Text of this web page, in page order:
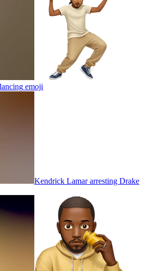
emoji
Kendrick Lamar arresting Drake